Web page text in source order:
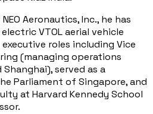
Aeronautics, Inc., he has
VTOL aerial vehicle
roles including Vice
(managing operations
served as a
Parliament of Singapore, and
at Harvard Kennedy School